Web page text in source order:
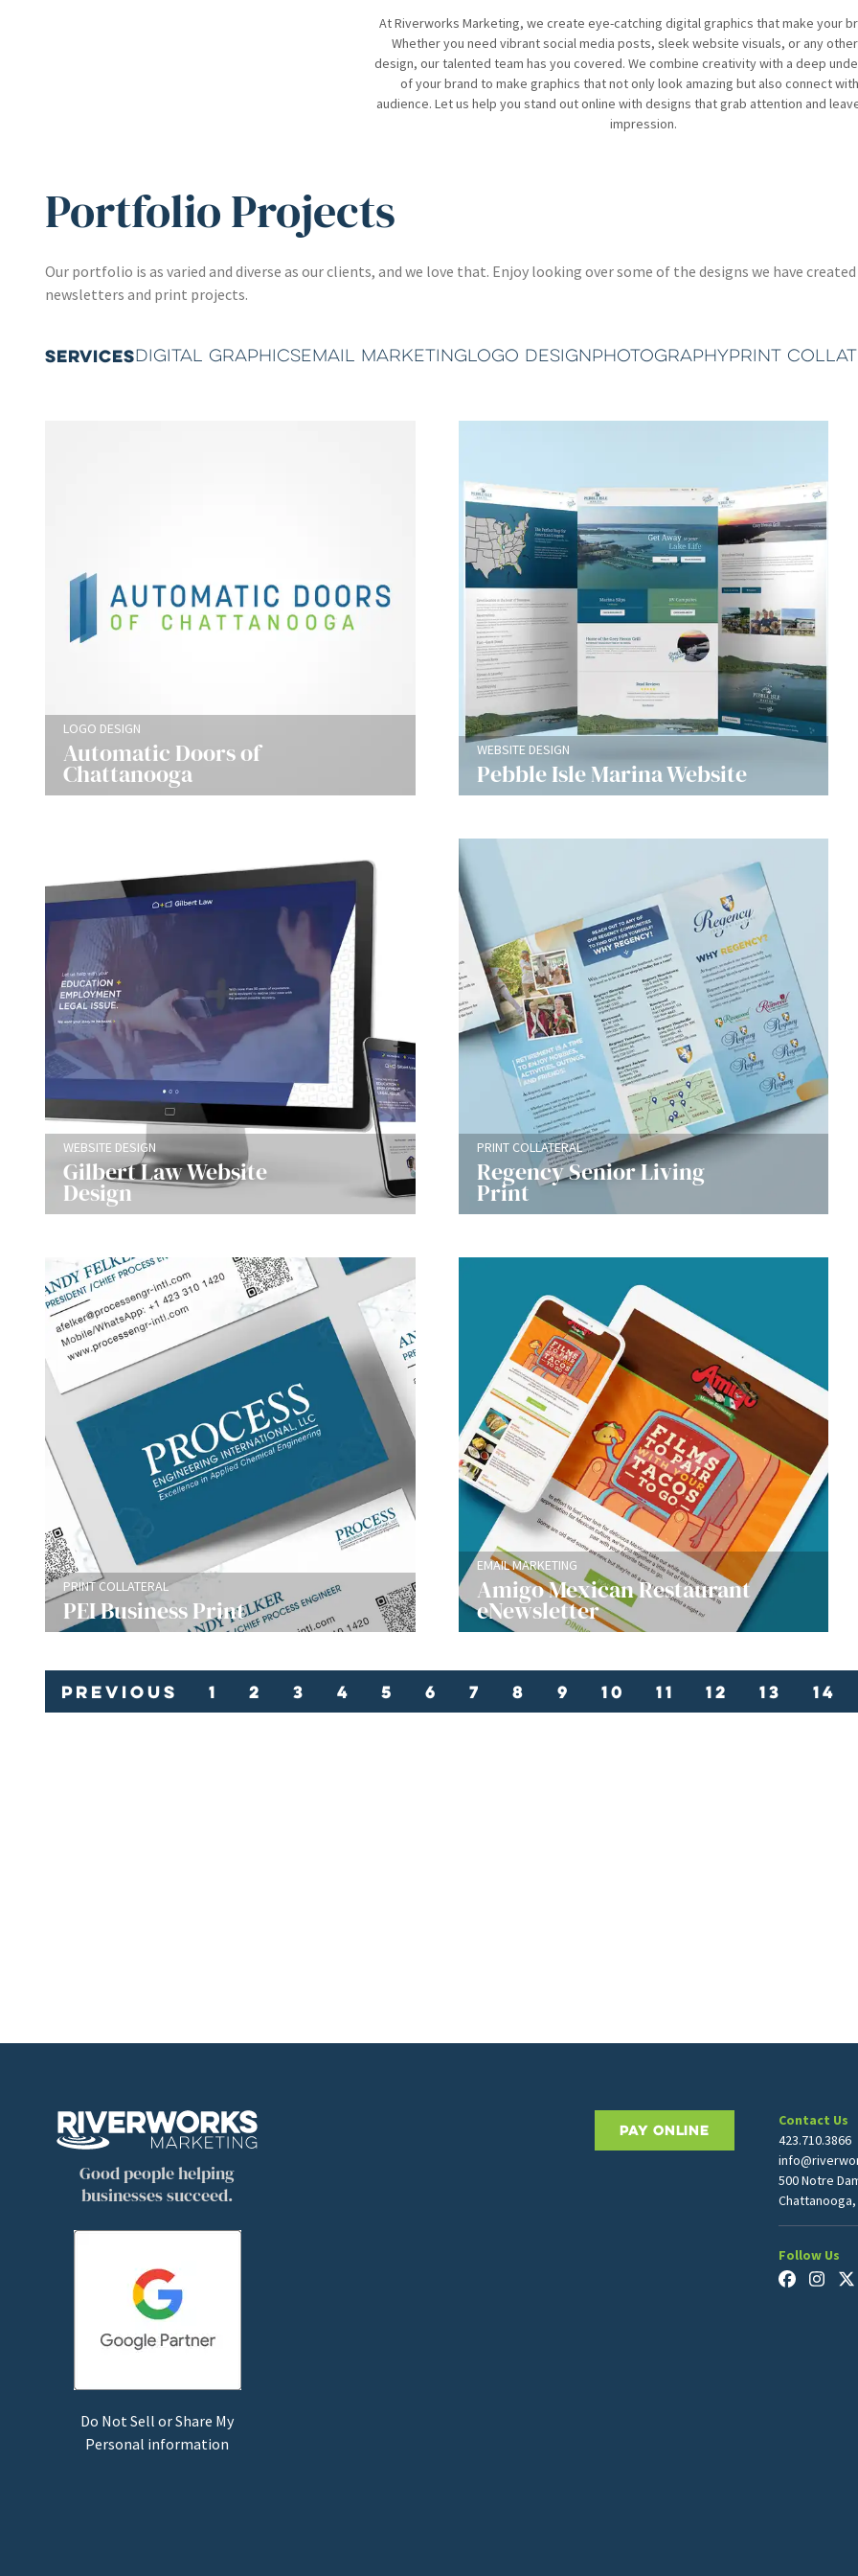
At Riverworks Marketing, we create eye-catching digital graphics that make your
Whether you need vibrant social media posts, sleek website visuals, or any
design, our talented team has you covered. We combine creativity with a deep
of your brand to make graphics that not only look amazing but also connect
audience. Let us help you stand out online with designs that grab attention and
impression.
Portfolio Projects
Our portfolio is as varied and diverse as our clients, and we love that. Enjoy looking over some of the designs we have
newsletters and print projects.
SERVICESDIGITAL GRAPHICSEMAIL MARKETINGLOGO DESIGNPHOTOGRAPHYPRINT
LOGO DESIGN
Automatic Doors of
Chattanooga
WEBSITE DESIGN
Pebble Isle Marina Website
WEBSITE DESIGN
Gilbert Law Website
Design
PRINT COLLATERAL
Regency Senior Living
Print
PRINT COLLATERAL
PEI Business Print
EMAIL MARKETING
Amigo Mexican Restaurant
eNewsletter
Previous 1 2 3 4 5 6 7 8 9 10 11 12 13 14
Good people helping
businesses succeed.
Do Not Sell or Share My
Personal information
PAY ONLINE
Contact Us
423.710.3866
500 Notre
Chattanooga,
Follow Us